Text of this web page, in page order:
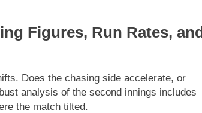
Figures, Run Rates, and
Does the chasing side accelerate, or
analysis of the second innings includes
the match tilted.